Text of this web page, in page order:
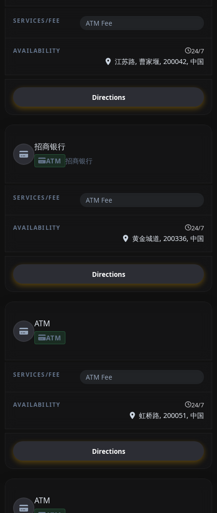
ATM Fee
24/7
江苏路, 曹家堰, 200042, 中国
Directions
招商银行
ATM 招商银行
ATM Fee
24/7
黄金城道, 200336, 中国
Directions
ATM
ATM
ATM Fee
24/7
虹桥路, 200051, 中国
Directions
ATM